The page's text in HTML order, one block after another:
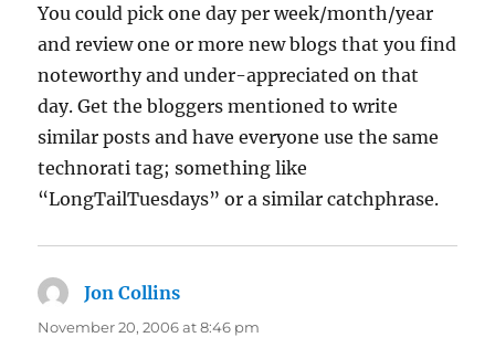
You could pick one day per week/month/year
and review one or more new blogs that you find
noteworthy and under-appreciated on that
day. Get the bloggers mentioned to write
similar posts and have everyone use the same
technorati tag; something like
“LongTailTuesdays” or a similar catchphrase.
Jon Collins
November 20, 2006 at 8:46 pm